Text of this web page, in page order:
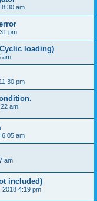
8:30 am
pm
loading)
am
pm
am
6:05 am
am
included)
2018 4:19 pm